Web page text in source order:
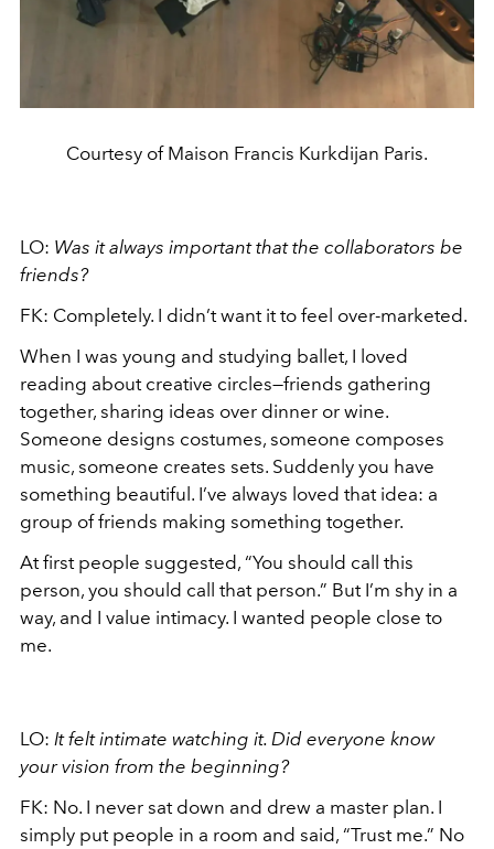
Courtesy of Maison Francis Kurkdijan Paris.
LO: Was it always important that the collaborators be
friends?
FK: Completely. I didn’t want it to feel over-marketed.
When I was young and studying ballet, I loved
reading about creative circles—friends gathering
together, sharing ideas over dinner or wine.
Someone designs costumes, someone composes
music, someone creates sets. Suddenly you have
something beautiful. I’ve always loved that idea: a
group of friends making something together.
At first people suggested, “You should call this
person, you should call that person.” But I’m shy in a
way, and I value intimacy. I wanted people close to
me.
LO: It felt intimate watching it. Did everyone know
your vision from the beginning?
FK: No. I never sat down and drew a master plan. I
simply put people in a room and said, “Trust me.” No